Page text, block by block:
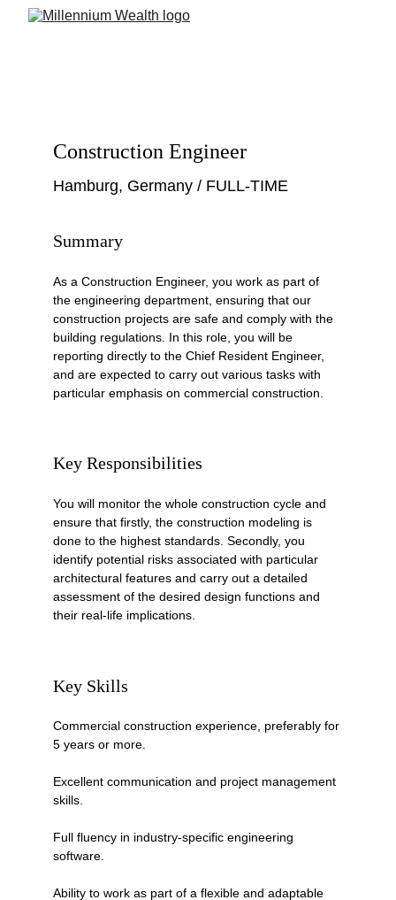
Construction Engineer
Hamburg, Germany / FULL-TIME
Summary
As a Construction Engineer, you work as part of
the engineering department, ensuring that our
construction projects are safe and comply with the
building regulations. In this role, you will be
reporting directly to the Chief Resident Engineer,
and are expected to carry out various tasks with
particular emphasis on commercial construction.
Key Responsibilities
You will monitor the whole construction cycle and
ensure that firstly, the construction modeling is
done to the highest standards. Secondly, you
identify potential risks associated with particular
architectural features and carry out a detailed
assessment of the desired design functions and
their real-life implications.
Key Skills
Commercial construction experience, preferably for
5 years or more.
Excellent communication and project management
skills.
Full fluency in industry-specific engineering
software.
Ability to work as part of a flexible and adaptable